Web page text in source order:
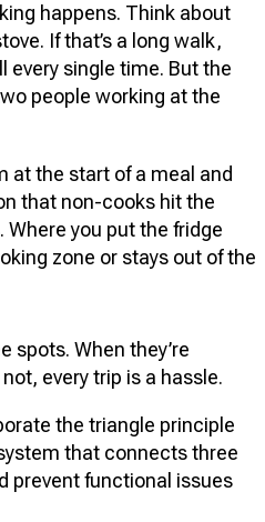
happens. Think about
If that’s a long walk,
every single time. But the
people working at the
at the start of a meal and
that non-cooks hit the
you put the fridge
zone or stays out of the
spots. When they’re
every trip is a hassle.
the triangle principle
that connects three
prevent functional issues